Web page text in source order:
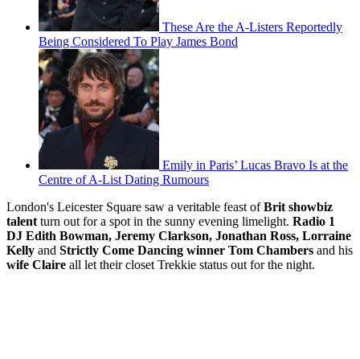
These Are the A-Listers Reportedly
Being Considered To Play James Bond
Emily in Paris’ Lucas Bravo Is at the
Centre of A-List Dating Rumours
London's Leicester Square saw a veritable feast ofBrit showbiz
talent turn out for a spot in the sunny evening limelight. Radio 1
DJ Edith Bowman, Jeremy Clarkson, Jonathan Ross, Lorraine
Kelly and Strictly Come Dancing winner Tom Chambers and his
wife Claire all let their closet Trekkie status out for the night.